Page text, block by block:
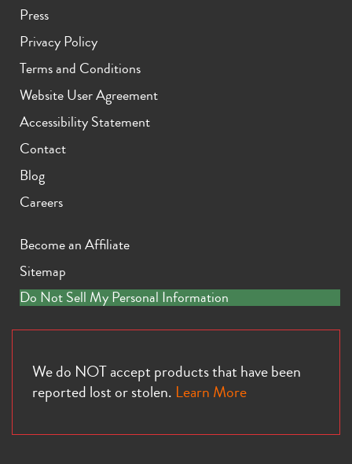
Press
Privacy Policy
Terms and Conditions
Website User Agreement
Accessibility Statement
Contact
Blog
Careers
Become an Affiliate
Sitemap
Do Not Sell My Personal Information
We do NOT accept products that have been
reported lost or stolen. Learn More